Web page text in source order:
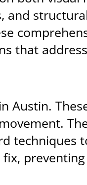
and
that
Austin.
techniques